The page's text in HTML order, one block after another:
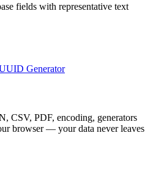
fields with representative text
Generator
CSV, PDF, encoding, generators
browser — your data never leaves